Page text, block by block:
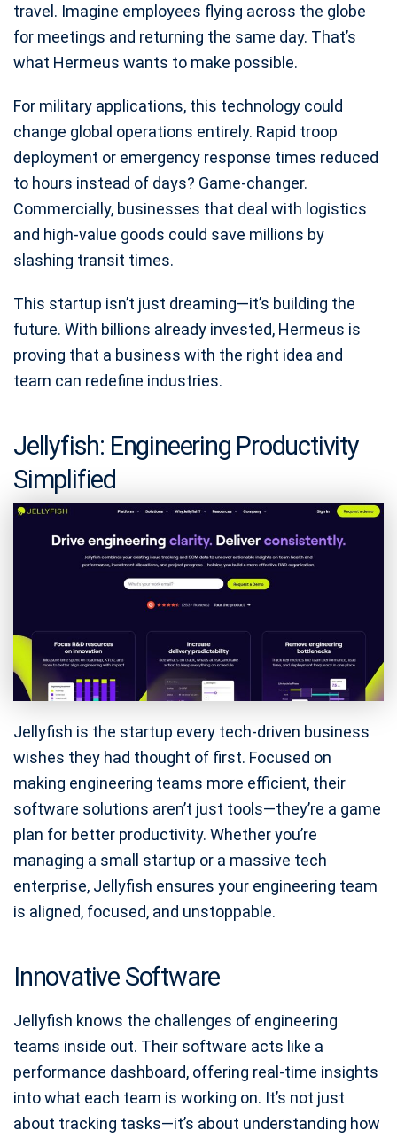
travel. Imagine employees flying across the globe
for meetings and returning the same day. That’s
what Hermeus wants to make possible.
For military applications, this technology could
change global operations entirely. Rapid troop
deployment or emergency response times reduced
to hours instead of days? Game-changer.
Commercially, businesses that deal with logistics
and high-value goods could save millions by
slashing transit times.
This startup isn’t just dreaming—it’s building the
future. With billions already invested, Hermeus is
proving that a business with the right idea and
team can redefine industries.
Jellyfish: Engineering Productivity
Simplified
Jellyfish is the startup every tech-driven business
wishes they had thought of first. Focused on
making engineering teams more efficient, their
software solutions aren’t just tools—they’re a game
plan for better productivity. Whether you’re
managing a small startup or a massive tech
enterprise, Jellyfish ensures your engineering team
is aligned, focused, and unstoppable.
Innovative Software
Jellyfish knows the challenges of engineering
teams inside out. Their software acts like a
performance dashboard, offering real-time insights
into what each team is working on. It’s not just
about tracking tasks—it’s about understanding how